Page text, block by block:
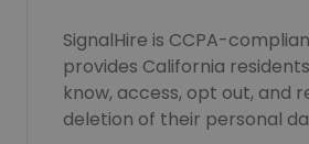
SignalHire is CCPA-
provides California
know, access, opt out, and
deletion of their personal